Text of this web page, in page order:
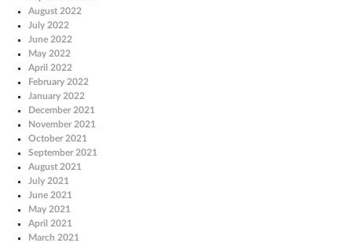
August 2022
July 2022
June 2022
May 2022
April 2022
February 2022
January 2022
December 2021
November 2021
October 2021
September 2021
August 2021
July 2021
June 2021
May 2021
April 2021
March 2021